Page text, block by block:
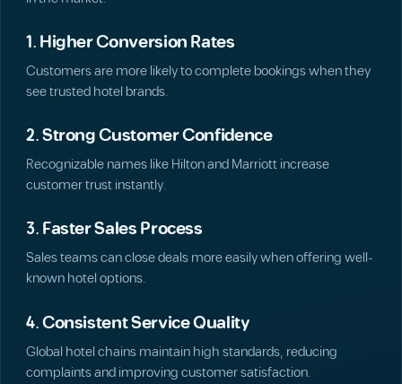
1. Higher Conversion Rates
Customers are more likely to complete bookings when they
see trusted hotel brands.
2. Strong Customer Confidence
Recognizable names like Hilton and Marriott increase
customer trust instantly.
3. Faster Sales Process
Sales teams can close deals more easily when offering well-
known hotel options.
4. Consistent Service Quality
Global hotel chains maintain high standards, reducing
complaints and improving customer satisfaction.